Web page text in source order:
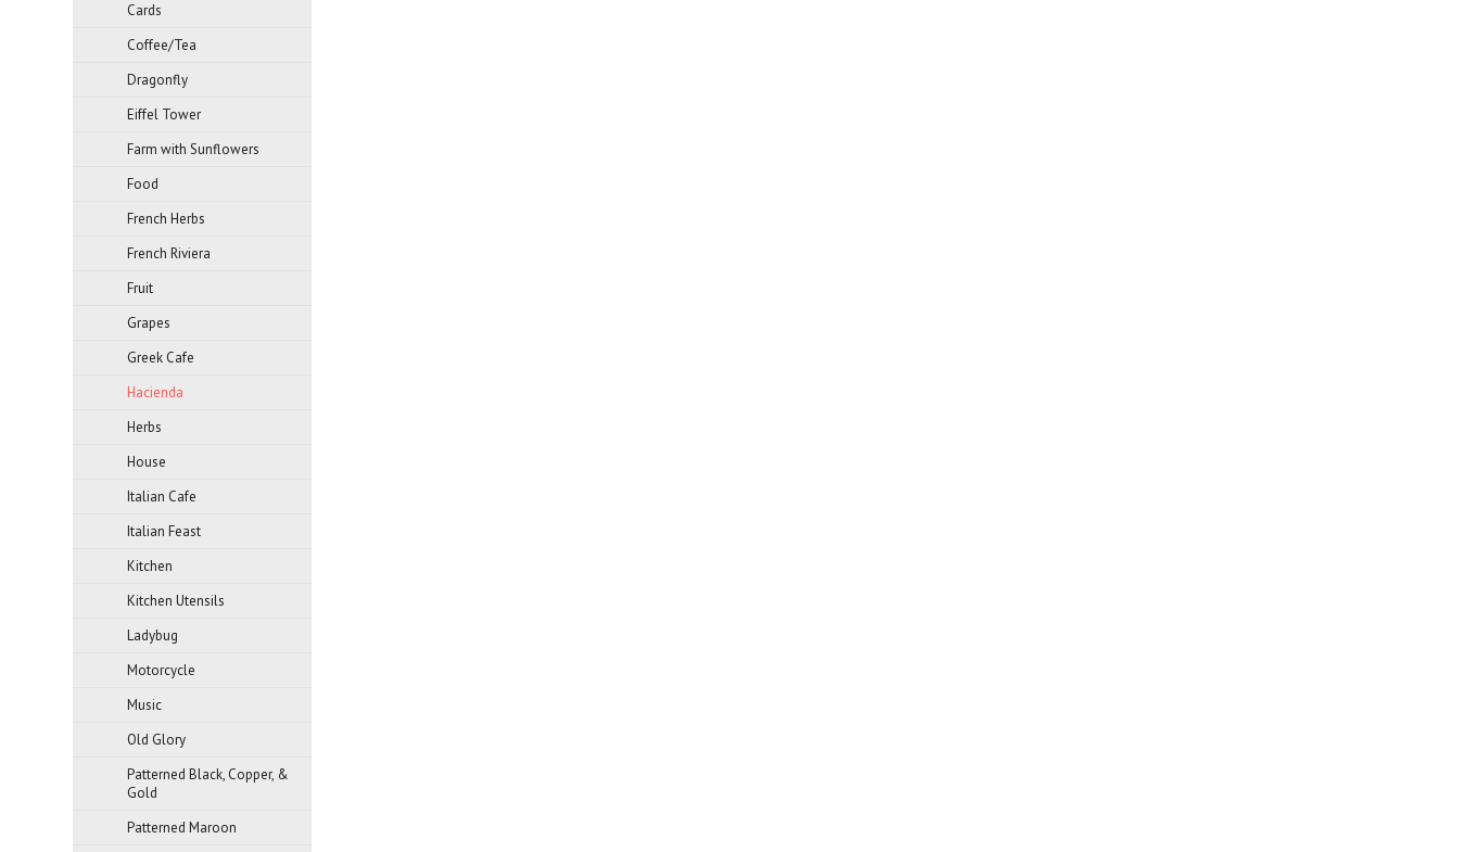
Cards
Coffee/Tea
Dragonfly
Eiffel Tower
Farm with Sunflowers
Food
French Herbs
French Riviera
Fruit
Grapes
Greek Cafe
Hacienda
Herbs
House
Italian Cafe
Italian Feast
Kitchen
Kitchen Utensils
Ladybug
Motorcycle
Music
Old Glory
Patterned Black, Copper, &
Gold
Patterned Maroon